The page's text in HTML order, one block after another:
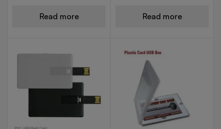
Read more Read more